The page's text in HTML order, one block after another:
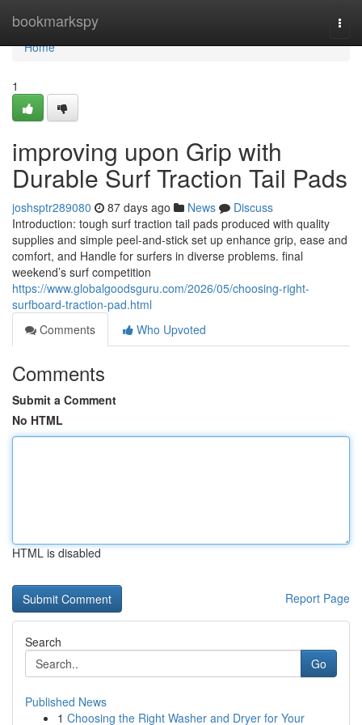
bookmarkspy
Home
Home
1
improving upon Grip with
Durable Surf Traction Tail Pads
joshsptr289080 87 days ago News
Discuss
Introduction: tough surf traction tail pads produced with quality
supplies and simple peel-and-stick set up enhance grip, ease and
comfort, and Handle for surfers in diverse problems. final
weekend’s surf competition
https://www.globalgoodsguru.com/2026/05/choosing-right-
surfboard-traction-pad.html
Comments
Who Upvoted
Comments
Submit a Comment
No HTML
HTML is disabled
Report Page
Search
Go
Published News
1 Choosing the Right Washer and Dryer for Your